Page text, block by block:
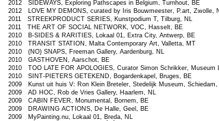
2012 SIDEWAYS, Exploring Pathscapes in Belgium, Turnhout, BE
2012 LOVE MY DEMONS, curated by Iris Bouwmeester, P.art, Zwolle,
2011 STREEKPRODUCT SERIES, Kunstpodium T, Tilburg, NL
2011 THE ART OF SOCIAL NETWORK, VOC, Hasselt, BE
2010 B-SIDES & RARITIES, Lokaal 01, Extra City, Antwerp, BE
2010 TRANSIT STATION, Malta Contemporary Art, Valletta, MT
2010 (NO) SNAPS, Freeman Gallery, Aardenburg, NL
2010 GASTHOVEN, Aarschot, BE
2010 TOO LATE FOR APOLOGIES, Curator Simon Schrikker, Museum
2010 SINT-PIETERS GETEKEND, Bogardenkapel, Bruges, BE
2009 Kunst uit huis V: Ron Klein Breteler, Stedelijk Museum, Schiedam,
2009 AD HOC, Rob de Vries Gallery, Haarlem, NL
2009 CABIN FEVER, Monumental, Bornem, BE
2009 DRAWING ACTIONS, De Halle, Geel, BE
2009 MyPainting.nu, Lokaal 01, Breda, NL